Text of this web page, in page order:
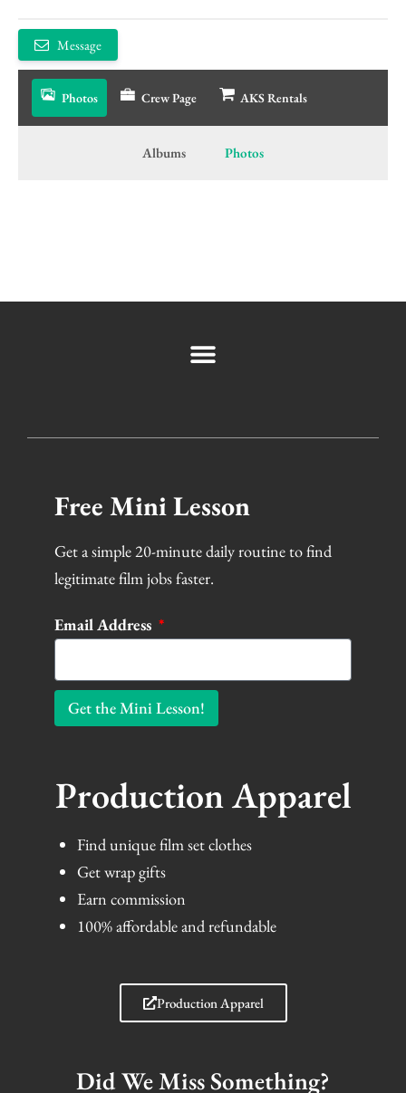
Message
Photos Crew Page AKS Rentals
Albums Photos
Free Mini Lesson
Get a simple 20-minute daily routine to find
legitimate film jobs faster.
Email Address
Get the Mini Lesson!
Production Apparel
Find unique film set clothes
Get wrap gifts
Earn commission
100% affordable and refundable
Production Apparel
Did We Miss Something?